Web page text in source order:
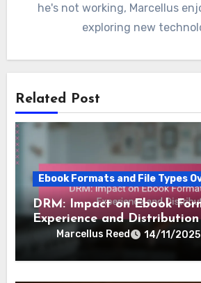
he's not working, Marcellus
exploring new
Related Post
Ebook Formats and File Types
DRM: Impact on Ebook
Experience and Distribution
Marcellus Reed 14/11/2025